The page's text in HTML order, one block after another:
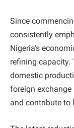
Since
consistently
Nigeria’s
refining capacity.
domestic
foreign
and contribute to